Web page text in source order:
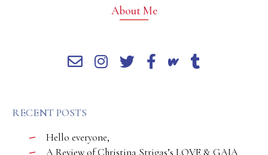
About Me
RECENT POSTS
Hello everyone,
A Review of Christina Strigas’s LOVE & GAIA